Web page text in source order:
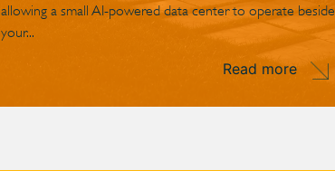
allowing a small AI-powered data center to operate beside
your...
Read more